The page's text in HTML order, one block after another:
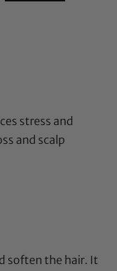
stress and
and scalp
soften the hair. It